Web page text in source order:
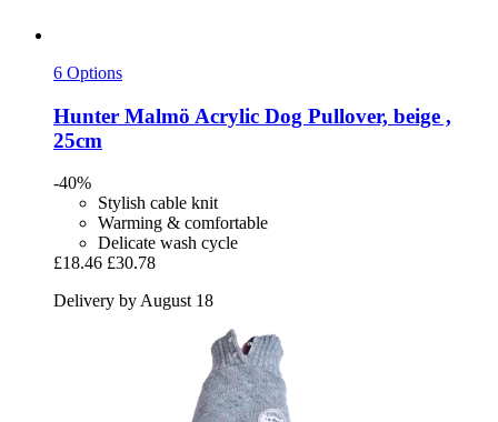
6 Options
Hunter Malmö Acrylic Dog Pullover, beige ,
25cm
-40%
Stylish cable knit
Warming & comfortable
Delicate wash cycle
£18.46 £30.78
Delivery by August 18